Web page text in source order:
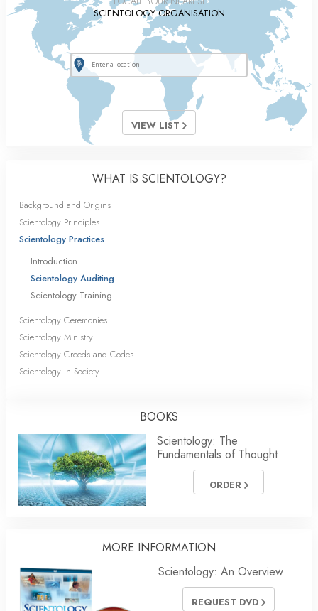
SCIENTOLOGY ORGANISATION
VIEW LIST
WHAT IS SCIENTOLOGY?
Background and Origins
Scientology Principles
Scientology Practices
Introduction
Scientology Auditing
Scientology Training
Scientology Ceremonies
Scientology Ministry
Scientology Creeds and Codes
Scientology in Society
BOOKS
Scientology: The
Fundamentals of Thought
ORDER
MORE INFORMATION
Scientology: An Overview
REQUEST DVD